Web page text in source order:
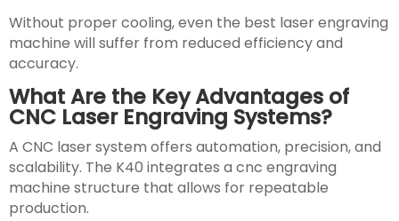
Without proper cooling, even the best laser engraving
machine will suffer from reduced efficiency and
accuracy.
What Are the Key Advantages of
CNC Laser Engraving Systems?
A CNC laser system offers automation, precision, and
scalability. The K40 integrates a cnc engraving
machine structure that allows for repeatable
production.